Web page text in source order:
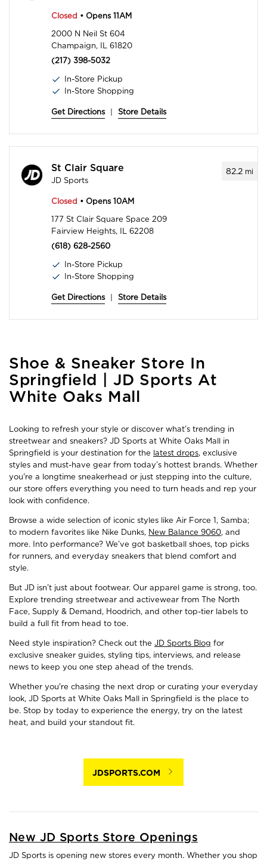
Closed • Opens 11AM
2000 N Neil St 604
Champaign, IL 61820
(217) 398-5032
In-Store Pickup
In-Store Shopping
Get Directions | Store Details
82.2 mi
St Clair Square
JD Sports
Closed • Opens 10AM
177 St Clair Square Space 209
Fairview Heights, IL 62208
(618) 628-2560
In-Store Pickup
In-Store Shopping
Get Directions | Store Details
Skip
link
Shoe & Sneaker Store In
Springfield | JD Sports At
White Oaks Mall
Looking to refresh your style or discover what’s trending in
streetwear and sneakers? JD Sports at White Oaks Mall in
Springfield is your destination for the latest drops, exclusive
styles and must-have gear from today’s hottest brands. Whether
you're a longtime sneakerhead or just stepping into the culture,
our store offers everything you need to turn heads and rep your
look with confidence.
Browse a wide selection of iconic styles like Air Force 1, Samba;
to modern favorites like Nike Dunks, New Balance 9060, and
more. Into performance? We’ve got basketball shoes, top picks
for runners, and everyday sneakers that blend comfort and
style.
But JD isn’t just about footwear. Our apparel game is strong, too.
Explore trending streetwear and activewear from The North
Face, Supply & Demand, Hoodrich, and other top-tier labels to
build a full fit from head to toe.
Need style inspiration? Check out the JD Sports Blog for
exclusive sneaker guides, styling tips, interviews, and release
news to keep you one step ahead of the trends.
Whether you're chasing the next drop or curating your everyday
look, JD Sports at White Oaks Mall in Springfield is the place to
be. Stop by today to experience the energy, try on the latest
heat, and build your standout fit.
JDSPORTS.COM
New JD Sports Store Openings
JD Sports is opening new stores every month. Whether you shop